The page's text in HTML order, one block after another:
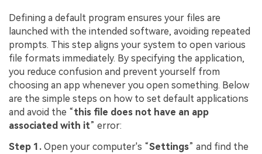
Defining a default program ensures your files are
launched with the intended software, avoiding repeated
prompts. This step aligns your system to open various
file formats immediately. By specifying the application,
you reduce confusion and prevent yourself from
choosing an app whenever you open something. Below
are the simple steps on how to set default applications
and avoid the “this file does not have an app
associated with it” error:
Step 1. Open your computer's “Settings” and find the